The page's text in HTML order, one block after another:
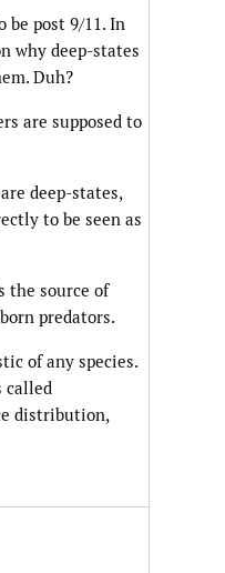
be post 9/11. In
why deep-states
Duh?
are supposed to
deep-states,
to be seen as
the source of
predators.
of any species.
called
distribution,